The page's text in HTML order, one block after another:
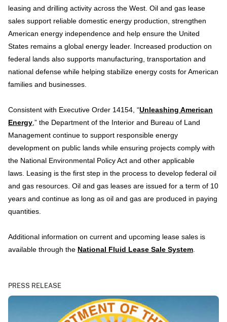
leasing and drilling activity across the West. Oil and gas lease
sales support reliable domestic energy production, strengthen
American energy independence and help ensure the United
States remains a global energy leader. Increased production on
federal lands also supports manufacturing, transportation and
national defense while helping stabilize energy costs for American
families and businesses.
Consistent with Executive Order 14154, “Unleashing American
Energy ,” the Department of the Interior and Bureau of Land
Management continue to support responsible energy
development on public lands while ensuring projects comply with
the National Environmental Policy Act and other applicable
laws. Leasing is the first step in the process to develop federal oil
and gas resources. Oil and gas leases are issued for a term of 10
years and continue as long as oil and gas are produced in paying
quantities.
Additional information on current and upcoming lease sales is
available through the National Fluid Lease Sale System
PRESS RELEASE